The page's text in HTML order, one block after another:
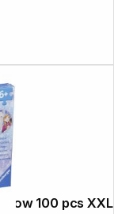
Frozen Glittery Snow 100 pcs XXL